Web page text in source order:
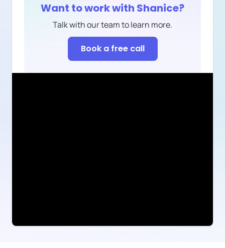
Want to work with Shanice?
Talk with our team to learn more.
Book a free call